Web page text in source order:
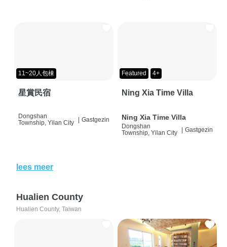
11~20人包棟
星賞民宿
Dongshan
Township, Yilan City
| Gastgezin
Featured 4+
Ning Xia Time Villa
Ning Xia Time Villa
Dongshan
Township, Yilan City
| Gastgezin
lees meer
Hualien County
Hualien County, Taiwan